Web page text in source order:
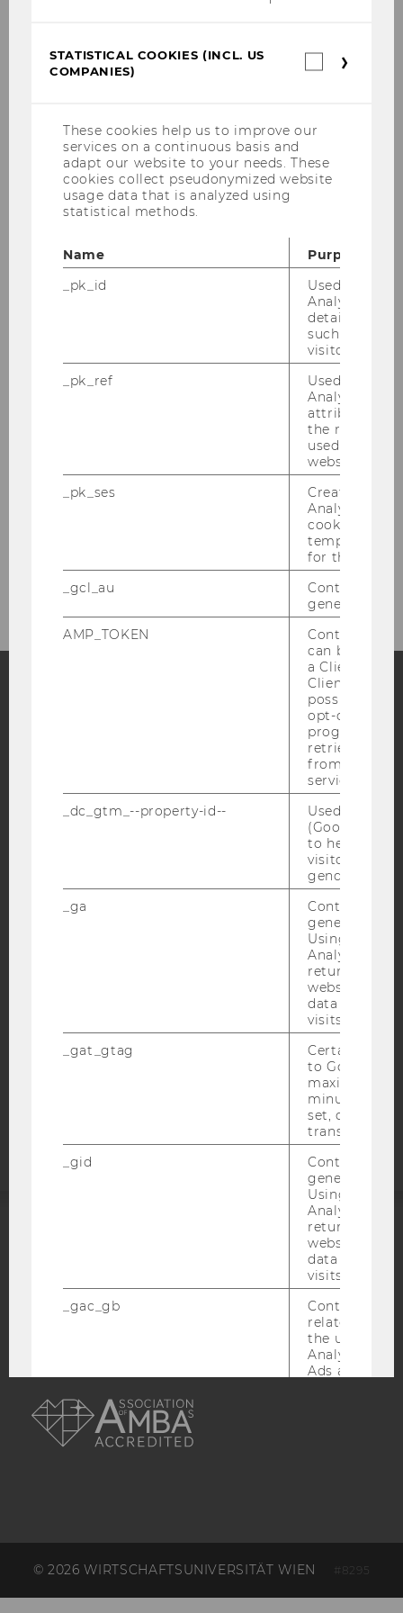
Focus: Arts and Culture
Private Charitable Giving in Austria
From Innovation to Legitimacy
Civil Society and Voluntary Engagement
The Third Sector Between Voice and
Civil Society and New Forms of Governance
Blog
Bluesky
DATA PROTECTION STATEMENT SOCIAL MEDIA
DATA PROTECTION STATEMENT APPLICANTS AND
AMBA
© 2026 WIRTSCHAFTSUNIVERSITÄT WIEN #8295
STATISTICAL COOKIES (INCL. US
COMPANIES)
These cookies help us to improve our
services on a continuous basis and
adapt our website to your needs. These
cookies collect pseudonymized website
usage data that is analyzed using
statistical methods.
Name
Purpose
_pk_id
Used by
Analytics to
details about
such as the
visitor ID.
_pk_ref
Used by
Analytics to
attribution
the referrer
used to visit
website.
_pk_ses
Created by
Analytics,
cookies used
temporarily
for the
_gcl_au
Contains a
generated
AMP_TOKEN
Contains a
can be used
a Client ID
Client ID
possible
opt-out,
progress or
retrieving a
from AMP
service.
_dc_gtm_--property-id--
Used by
(Google Tag
to help
visitors by
gender or
_ga
Contains a
generated
Using this
Analytics can
returning
website and
data from
visits.
_gat_gtag
Certain data
to Google
maximum of
minute. As
set, certain
transfers are
_gid
Contains a
generated
Using this
Analytics can
returning
website and
data from
visits.
_gac_gb
Contains
related
the user. If
Analytics and
Ads
_dc_gtm
can
across
websites